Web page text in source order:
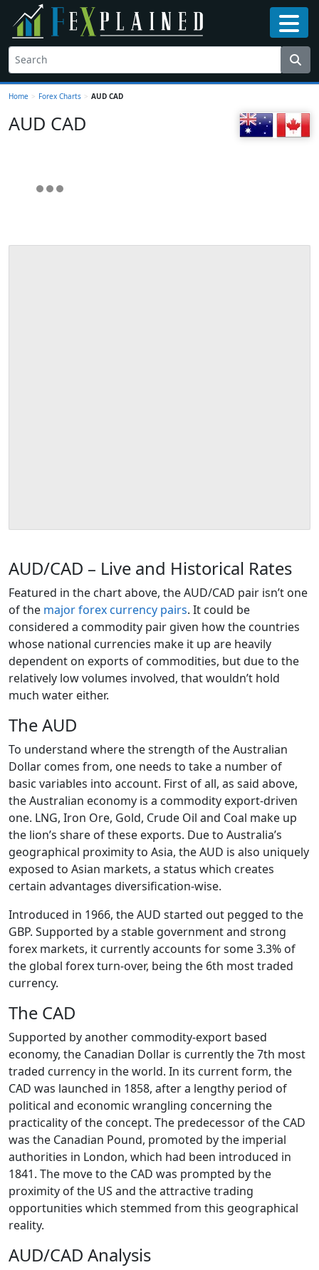
Home > Forex Charts > AUD CAD
AUD CAD
AUD/CAD – Live and Historical Rates
Featured in the chart above, the AUD/CAD pair isn’t one
of the major forex currency pairs. It could be
considered a commodity pair given how the countries
whose national currencies make it up are heavily
dependent on exports of commodities, but due to the
relatively low volumes involved, that wouldn’t hold
much water either.
The AUD
To understand where the strength of the Australian
Dollar comes from, one needs to take a number of
basic variables into account. First of all, as said above,
the Australian economy is a commodity export-driven
one. LNG, Iron Ore, Gold, Crude Oil and Coal make up
the lion’s share of these exports. Due to Australia’s
geographical proximity to Asia, the AUD is also uniquely
exposed to Asian markets, a status which creates
certain advantages diversification-wise.
Introduced in 1966, the AUD started out pegged to the
GBP. Supported by a stable government and strong
forex markets, it currently accounts for some 3.3% of
the global forex turn-over, being the 6th most traded
currency.
The CAD
Supported by another commodity-export based
economy, the Canadian Dollar is currently the 7th most
traded currency in the world. In its current form, the
CAD was launched in 1858, after a lengthy period of
political and economic wrangling concerning the
practicality of the concept. The predecessor of the CAD
was the Canadian Pound, promoted by the imperial
authorities in London, which had been introduced in
1841. The move to the CAD was prompted by the
proximity of the US and the attractive trading
opportunities which stemmed from this geographical
reality.
AUD/CAD Analysis